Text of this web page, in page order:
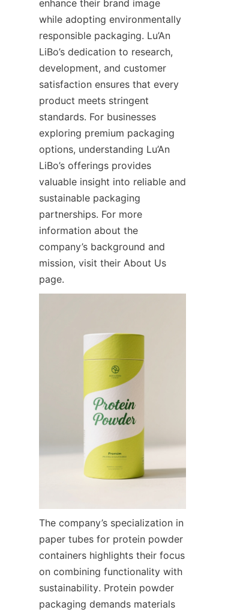
enhance their brand image
while adopting environmentally
responsible packaging. Lu’An
LiBo’s dedication to research,
development, and customer
satisfaction ensures that every
product meets stringent
standards. For businesses
exploring premium packaging
options, understanding Lu’An
LiBo’s offerings provides
valuable insight into reliable and
sustainable packaging
partnerships. For more
information about the
company’s background and
mission, visit their About Us
page.
The company’s specialization in
paper tubes for protein powder
containers highlights their focus
on combining functionality with
sustainability. Protein powder
packaging demands materials